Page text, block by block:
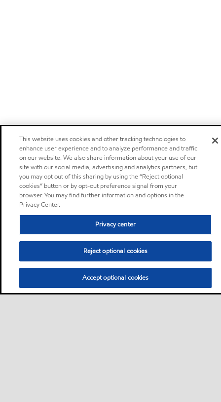
This website uses cookies and other tracking technologies to
enhance user experience and to analyze performance and traffic
on our website. We also share information about your use of our
site with our social media, advertising and analytics partners, but
you may opt out of this sharing by using the “Reject optional
cookies” button or by opt-out preference signal from your
browser. You may find further information and options in the
Privacy Center.
Privacy center
Reject optional cookies
Accept optional cookies